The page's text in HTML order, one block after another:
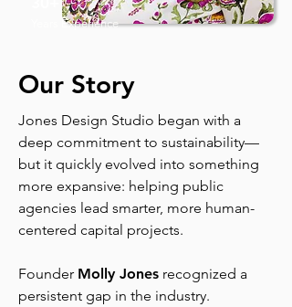
Years Experience
Our Story
Jones Design Studio began with a
deep commitment to sustainability—
but it quickly evolved into something
more expansive: helping public
agencies lead smarter, more human-
centered capital projects.
Founder Molly Jones recognized a
persistent gap in the industry.